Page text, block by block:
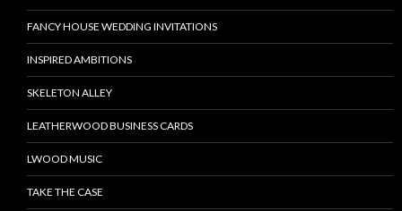
FANCY HOUSE WEDDING INVITATIONS
INSPIRED AMBITIONS
SKELETON ALLEY
LEATHERWOOD BUSINESS CARDS
LWOOD MUSIC
TAKE THE CASE